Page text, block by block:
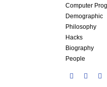
Computer
Demographic
Philosophy
Hacks
Biography
People